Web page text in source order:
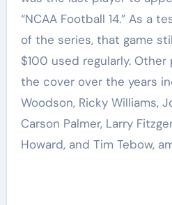
“NCAA Football 14.” As a
of the series, that game
$100 used regularly.
the cover over the years
Woodson, Ricky Williams,
Carson Palmer, Larry
Howard, and Tim Tebow,